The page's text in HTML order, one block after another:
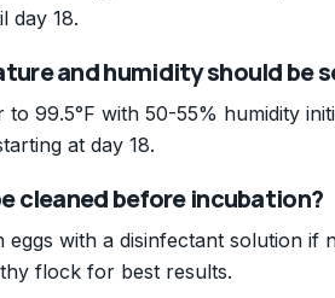
day 18.
and humidity should be
to 99.5°F with 50-55% humidity
at day 18.
cleaned before incubation?
eggs with a disinfectant solution if
flock for best results.